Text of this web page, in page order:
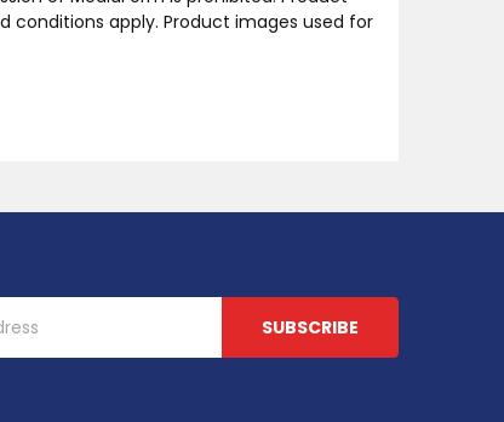
apply. Product images used for